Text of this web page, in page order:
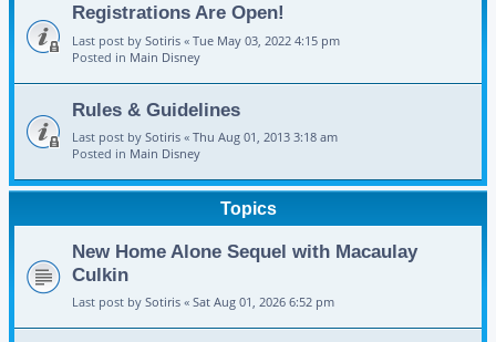
Registrations Are Open!
Last post by Sotiris « Tue May 03, 2022 4:15 pm
Posted in Main Disney
Rules & Guidelines
Last post by Sotiris « Thu Aug 01, 2013 3:18 am
Posted in Main Disney
Topics
New Home Alone Sequel with Macaulay
Culkin
Last post by Sotiris « Sat Aug 01, 2026 6:52 pm